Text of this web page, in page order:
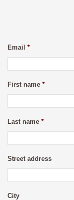
Email *
First name *
Last name *
Street address
City